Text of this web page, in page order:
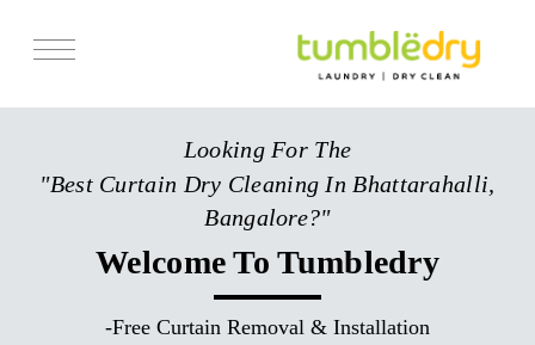
Services
Pricing
Looking For The
"Best Curtain Dry Cleaning In Bhattarahalli,
Bangalore?"
Welcome To Tumbledry
-Free Curtain Removal & Installation